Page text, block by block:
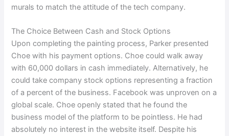
murals to match the attitude of the tech company.
The Choice Between Cash and Stock Options
Upon completing the painting process, Parker presented
Choe with his payment options. Choe could walk away
with 60,000 dollars in cash immediately. Alternatively, he
could take company stock options representing a fraction
of a percent of the business. Facebook was unproven on a
global scale. Choe openly stated that he found the
business model of the platform to be pointless. He had
absolutely no interest in the website itself. Despite his